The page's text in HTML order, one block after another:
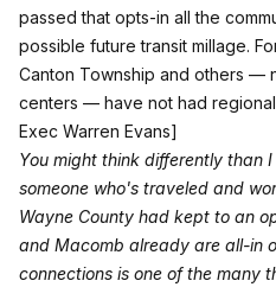
passed that opts-in all the
possible future transit millage.
Canton Township and others —
centers — have not had
Exec Warren Evans]
You might think differently than
someone who's traveled and
Wayne County had kept to an
and Macomb already are all-in
connections is one of the many